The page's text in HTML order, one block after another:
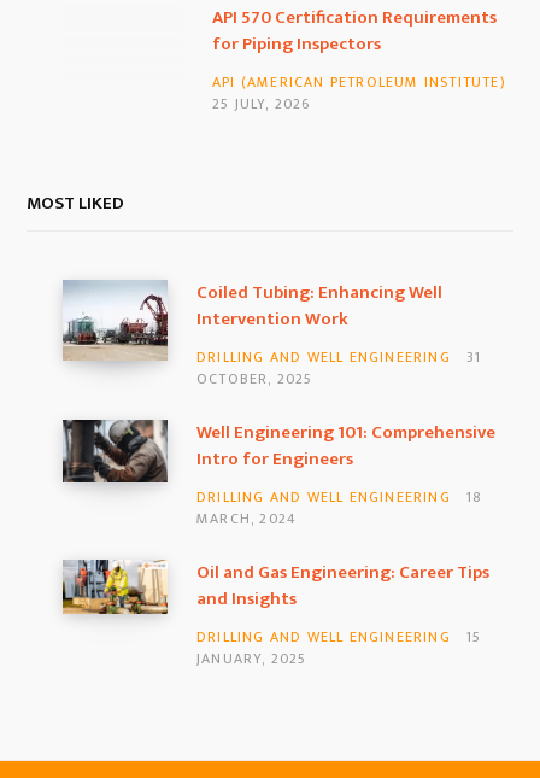
API 570 Certification Requirements for
Piping Inspectors
API (AMERICAN PETROLEUM INSTITUTE)
25 JULY, 2026
MOST LIKED
Coiled Tubing: Enhancing Well
Intervention Work
OCTOBER, 2025
Well Engineering 101: Comprehensive
Intro for Engineers
MARCH, 2024
Oil and Gas Engineering: Career Tips
and Insights
JANUARY, 2025